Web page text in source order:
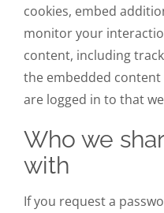
cookies, embed
monitor your
content, including
the embedded content
are logged in to that
Who we
with
If you request a